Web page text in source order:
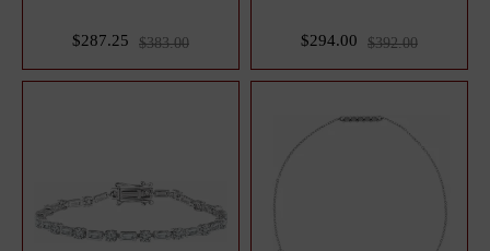
$287.25 $383.00 $294.00 $392.00